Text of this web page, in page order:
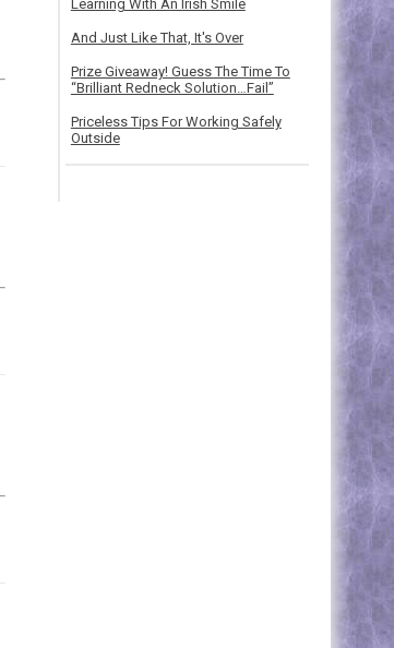
Learning With An Irish Smile
And Just Like That, It's Over
Prize Giveaway! Guess The Time To
“Brilliant Redneck Solution…Fail”
Priceless Tips For Working Safely
Outside